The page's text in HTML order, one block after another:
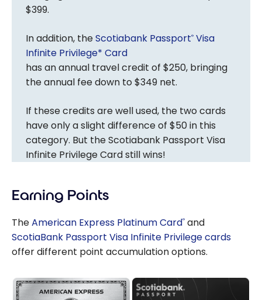
$399.
In addition, theScotiabank Passport® Visa
Infinite Privilege* Card
has an annual travel credit of $250, bringing
the annual fee down to $349 net.
If these credits are well used, the two cards
have only a slight difference of $50 in this
category. But the Scotiabank Passport Visa
Infinite Privilege Card still wins!
Earning Points
TheAmerican Express Platinum Card® and
ScotiaBank Passport Visa Infinite Privilege cards
offer different point accumulation options.